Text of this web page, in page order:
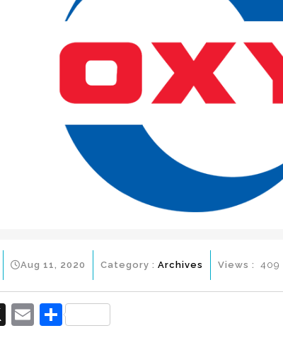
Aug 11, 2020 Category : Archives Views : 409
X
E S